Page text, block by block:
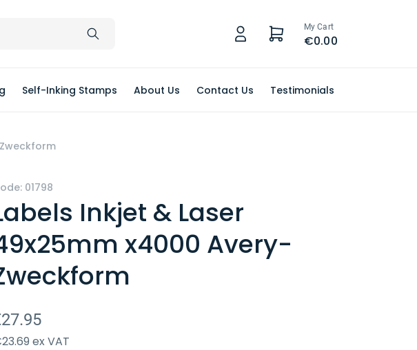
My Cart
€0.00
Self-Inking Stamps About Us Contact Us Testimonials
01798
Inkjet & Laser
x4000 Avery-
ex VAT